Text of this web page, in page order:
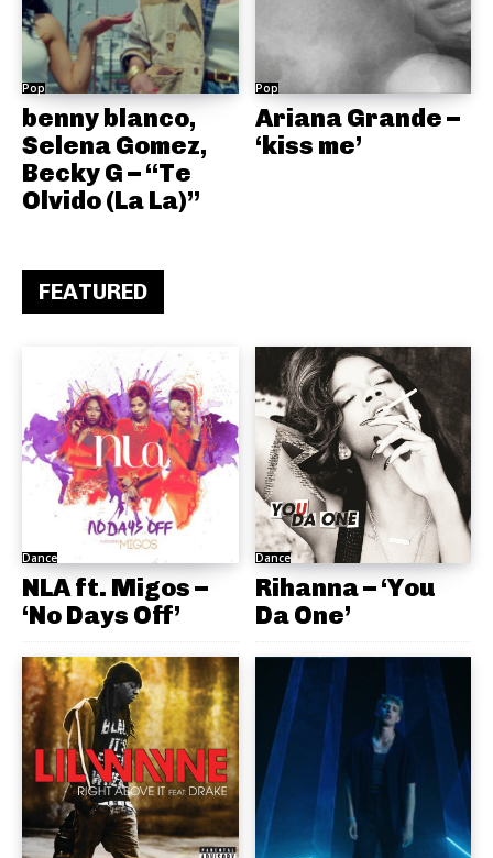
Pop
benny blanco,
Selena Gomez,
Becky G – “Te
Olvido (La La)”
Pop
Ariana Grande –
‘kiss me’
FEATURED
Dance
NLA ft. Migos –
‘No Days Off’
Dance
Rihanna – ‘You
Da One’